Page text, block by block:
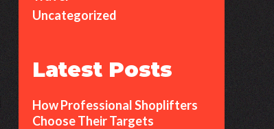
Uncategorized
Latest Posts
How Professional Shoplifters
Choose Their Targets